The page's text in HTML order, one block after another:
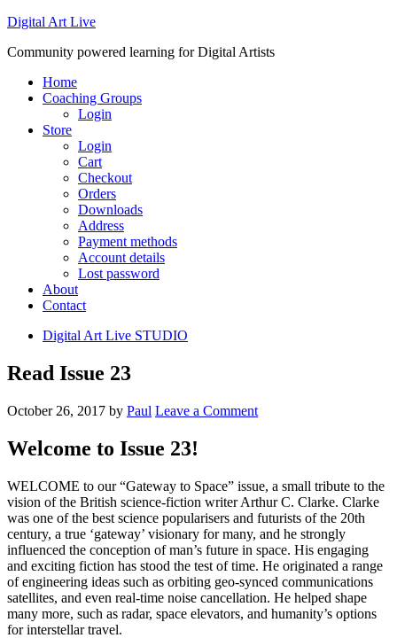
Digital Art Live
Community powered learning for Digital Artists
Home
Coaching Groups
Login
Store
Login
Cart
Checkout
Orders
Downloads
Address
Payment methods
Account details
Lost password
About
Contact
Digital Art Live STUDIO
Read Issue 23
October 26, 2017 by Paul Leave a Comment
Welcome to Issue 23!
WELCOME to our “Gateway to Space” issue, a small tribute to the
vision of the British science-fiction writer Arthur C. Clarke. Clarke
was one of the best science popularisers and futurists of the 20th
century, a true ‘gateway’ visionary for many, and he strongly
influenced the conception of man’s future in space. His engaging
and exciting fiction has stood the test of time. He originated a range
of engineering ideas such as orbiting geo-synced communications
satellites, and even real-time noise cancellation. He helped shape
many more, such as radar, space elevators, and humanity’s options
for interstellar travel.